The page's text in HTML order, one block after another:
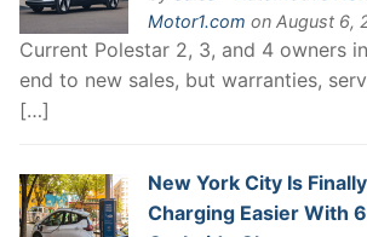
Motor1.com on August 6,
Current Polestar 2, 3, and 4 owners
end to new sales, but warranties,
[…]
New York City Is
Charging Easier With